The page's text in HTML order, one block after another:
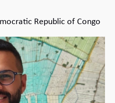
Republic of Congo